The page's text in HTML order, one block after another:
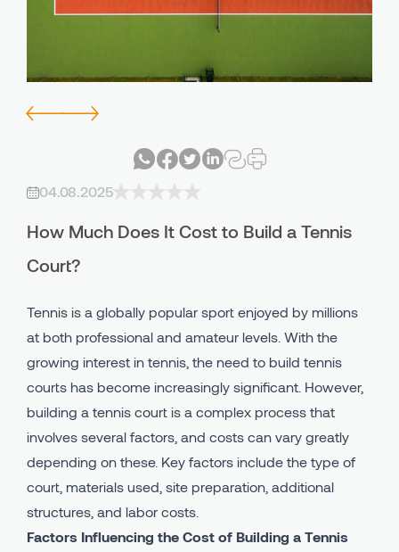
Avind IN - PU Indoor Systems
Avind MW - PU Outdoor System
Avind CC - Clay Court
Avind PU Binder
Avind EPDM
Avind SBR
Playgrounds
Industrial Areas
All Using Areas
04.08.2025
How Much Does It Cost to Build a Tennis
Court?
Tennis is a globally popular sport enjoyed by millions
at both professional and amateur levels. With the
growing interest in tennis, the need to build tennis
courts has become increasingly significant. However,
building a tennis court is a complex process that
involves several factors, and costs can vary greatly
depending on these. Key factors include the type of
court, materials used, site preparation, additional
structures, and labor costs.
Factors Influencing the Cost of Building a Tennis